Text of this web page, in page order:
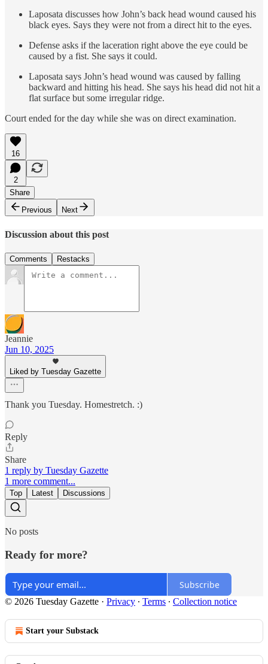
Laposata discusses how John’s back head wound caused his
black eyes. Says they were not from a direct hit to the eyes.
Defense asks if the laceration right above the eye could be
caused by a fist. She says it could.
Laposata says John’s head wound was caused by falling
backward and hitting his head. She says his head did not hit a
flat surface but some irregular ridge.
Court ended for the day while she was on direct examination.
16
2
Share
Previous
Next
Discussion about this post
Comments Restacks
Jeannie
Jun 10, 2025
Liked by Tuesday Gazette
Thank you Tuesday. Homestretch. :)
Reply
Share
1 reply by Tuesday Gazette
1 more comment...
Top Latest Discussions
No posts
Ready for more?
Subscribe
© 2026 Tuesday Gazette · Privacy ∙ Terms ∙ Collection notice
Start your Substack